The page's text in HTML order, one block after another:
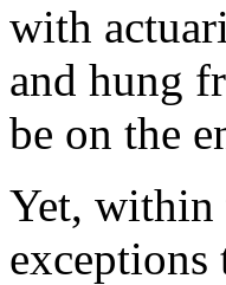
with
and hung
be on the
Yet, within
exceptions